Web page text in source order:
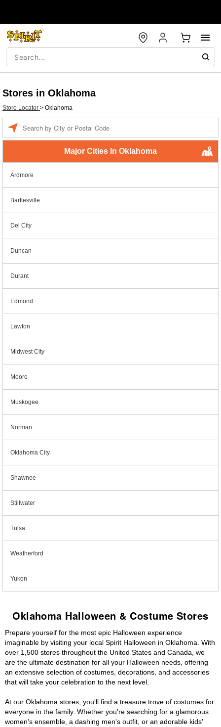
Stores in Oklahoma
Store Locator > Oklahoma
Major Cities In Oklahoma
Ardmore
Bartlesville
Del City
Duncan
Durant
Edmond
Lawton
Midwest City
Moore
Muskogee
Norman
Oklahoma City
Shawnee
Stillwater
Tulsa
Weatherford
Yukon
Oklahoma Halloween & Costume Stores
Prepare yourself for the most epic Halloween experience
imaginable by visiting your local Spirit Halloween in Oklahoma. With
over 1,500 stores throughout the United States and Canada, we
are the ultimate destination for all your Halloween needs, offering
an extensive selection of costumes, decorations, and accessories
that will take your celebration to the next level.
At our Oklahoma stores, you'll find a treasure trove of costumes for
everyone in the family. Whether you're searching for a glamorous
women's ensemble, a dashing men's outfit, or an adorable kids'